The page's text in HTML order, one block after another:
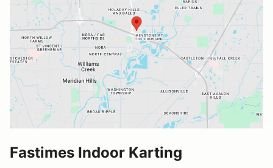
Fastimes Indoor Karting